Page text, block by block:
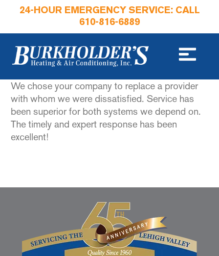
24-HOUR EMERGENCY SERVICE: CALL
610-816-6889
We chose your company to replace a provider
with whom we were dissatisfied. Service has
been superior for both systems we depend on.
The timely and expert response has been
excellent!